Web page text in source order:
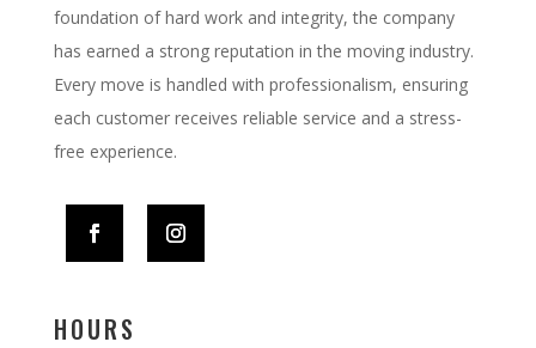
foundation of hard work and integrity, the company
has earned a strong reputation in the moving industry.
Every move is handled with professionalism, ensuring
each customer receives reliable service and a stress-
free experience.
HOURS